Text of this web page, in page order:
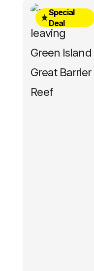
Special
Deal
Free
Green
Island
included
Normally
Save